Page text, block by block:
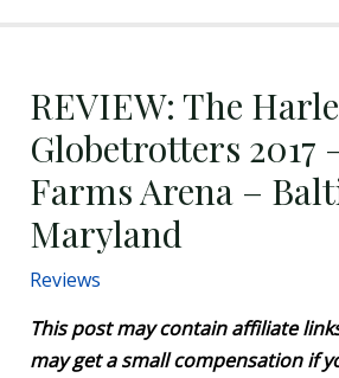
REVIEW: The
Globetrotters 2017
Farms Arena –
Maryland
Reviews
This post may contain affiliate
may get a small compensation if